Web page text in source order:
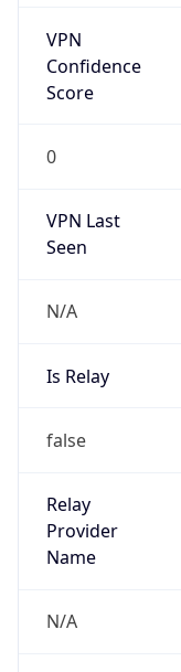
VPN
Confidence
Score
0
VPN Last
Seen
N/A
Is Relay
false
Relay
Provider
Name
N/A